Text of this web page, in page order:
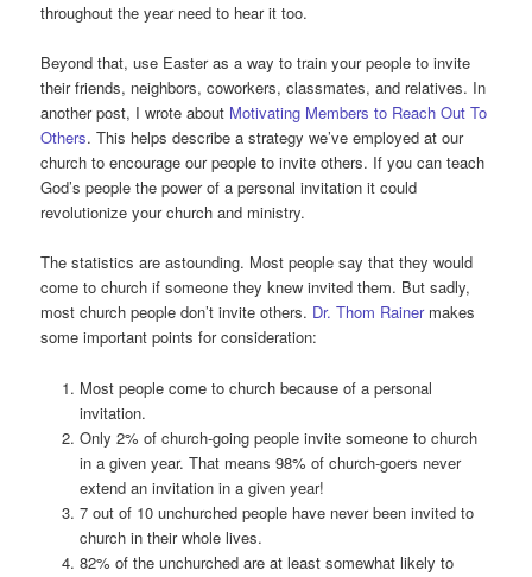
throughout the year need to hear it too.
Beyond that, use Easter as a way to train your people to invite
their friends, neighbors, coworkers, classmates, and relatives. In
another post, I wrote about Motivating Members to Reach Out To
Others. This helps describe a strategy we’ve employed at our
church to encourage our people to invite others. If you can teach
God’s people the power of a personal invitation it could
revolutionize your church and ministry.
The statistics are astounding. Most people say that they would
come to church if someone they knew invited them. But sadly,
most church people don’t invite others. Dr. Thom Rainermakes
some important points for consideration:
Most people come to church because of a personal
invitation.
Only 2% of church-going people invite someone to church
in a given year. That means 98% of church-goers never
extend an invitation in a given year!
7 out of 10 unchurched people have never been invited to
church in their whole lives.
82% of the unchurched are at least somewhat likely to